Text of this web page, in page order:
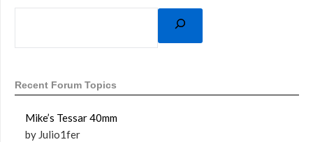
Recent Forum Topics
Mike’s Tessar 40mm
by Julio1fer